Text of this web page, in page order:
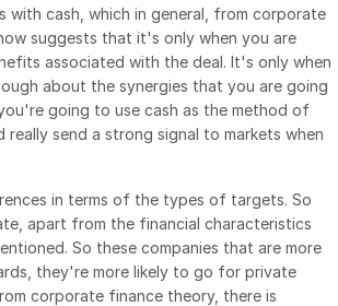
with cash, which in general, from corporate
suggests that it's only when you are
associated with the deal. It's only when
about the synergies that you are going
going to use cash as the method of
really send a strong signal to markets when
in terms of the types of targets. So
apart from the financial characteristics
So these companies that are more
they're more likely to go for private
corporate finance theory, there is